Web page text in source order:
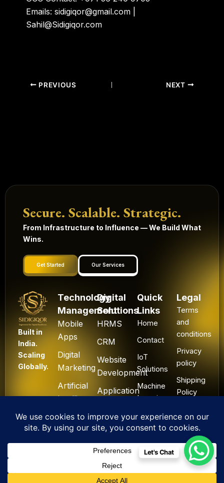
Emails: sidigiqor@gmail.com |
Sahil@Sidigiqor.com
PREVIOUS NEXT
Secure. Scalable. Strategic.
From Infrastructure to Influence — We Build What
Wins.
Get Started Our Services
Built in
India.
Scaling
Globally.
Technology
Management
Mobile
Apps
Digital
Marketing
Artificial
Intelligence
Blockchain
Technology
Digital
Solutions
HRMS
CRM
Website
Development
Application
Quick
Links
Home
Contact
IoT
Solutions
Machine
Learning
Legal
Terms
and
conditions
Privacy
policy
Shipping
Policy
&
Refund
All Rights Reserved. ©
F
I
X
L
Y
Let's Chat